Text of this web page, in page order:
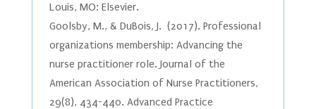
Louis, MO: Elsevier.
Goolsby, M., & DuBois, J. (2017). Professional
organizations membership: Advancing the
nurse practitioner role. Journal of the
American Association of Nurse Practitioners,
29(8), 434-440. Advanced Practice